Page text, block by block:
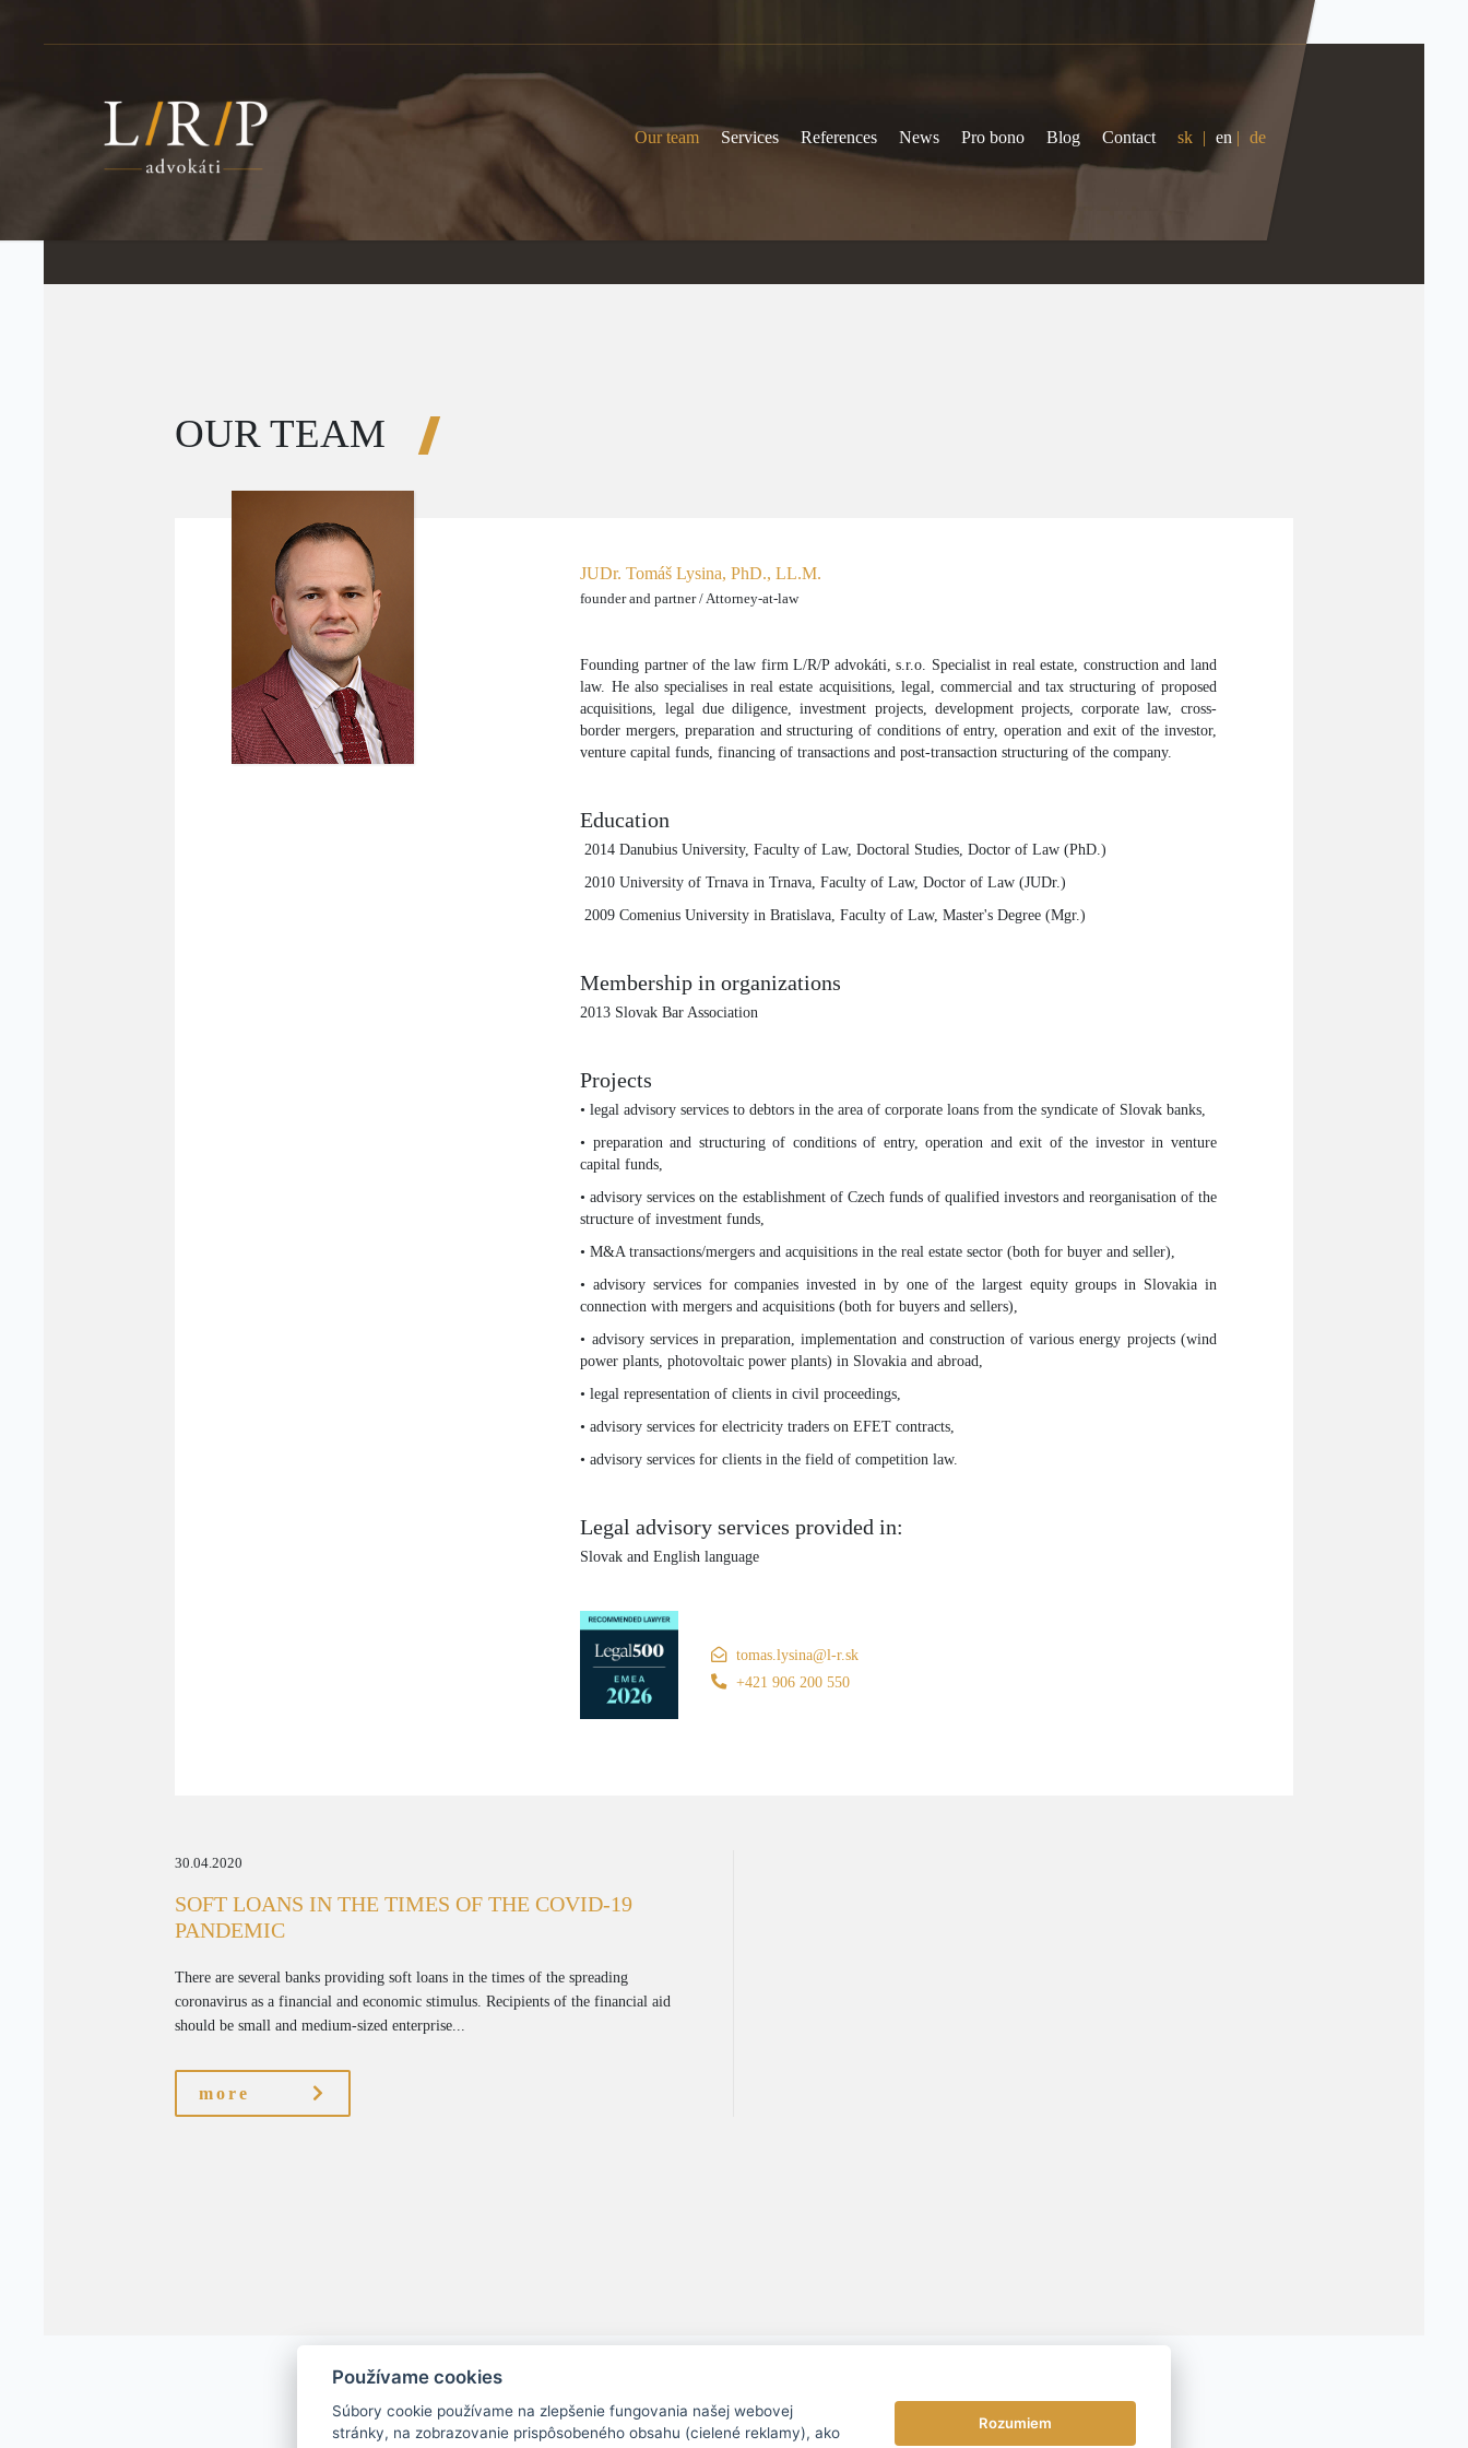
Our team Services References News Pro bono Blog Contact sk | en | de
OUR TEAM
JUDr. Tomáš Lysina, PhD., LL.M.
founder and partner / Attorney-at-law
Founding partner of the law firm L/R/P advokáti, s.r.o. Specialist in real estate, construction and land
law. He also specialises in real estate acquisitions, legal, commercial and tax structuring of proposed
acquisitions, legal due diligence, investment projects, development projects, corporate law, cross-
border mergers, preparation and structuring of conditions of entry, operation and exit of the investor,
venture capital funds, financing of transactions and post-transaction structuring of the company.
Education
2014 Danubius University, Faculty of Law, Doctoral Studies, Doctor of Law (PhD.)
2010 University of Trnava in Trnava, Faculty of Law, Doctor of Law (JUDr.)
2009 Comenius University in Bratislava, Faculty of Law, Master's Degree (Mgr.)
Membership in organizations
2013 Slovak Bar Association
Projects
• legal advisory services to debtors in the area of corporate loans from the syndicate of Slovak banks,
• preparation and structuring of conditions of entry, operation and exit of the investor in venture
capital funds,
• advisory services on the establishment of Czech funds of qualified investors and reorganisation of the
structure of investment funds,
• M&A transactions/mergers and acquisitions in the real estate sector (both for buyer and seller),
• advisory services for companies invested in by one of the largest equity groups in Slovakia in
connection with mergers and acquisitions (both for buyers and sellers),
• advisory services in preparation, implementation and construction of various energy projects (wind
power plants, photovoltaic power plants) in Slovakia and abroad,
• legal representation of clients in civil proceedings,
• advisory services for electricity traders on EFET contracts,
• advisory services for clients in the field of competition law.
Legal advisory services provided in:
Slovak and English language
tomas.lysina@l-r.sk
+421 906 200 550
30.04.2020
SOFT LOANS IN THE TIMES OF THE COVID-19
PANDEMIC
There are several banks providing soft loans in the times of the spreading
coronavirus as a financial and economic stimulus. Recipients of the financial aid
should be small and medium-sized enterprise...
more
Používame cookies
Súbory cookie používame na zlepšenie fungovania našej webovej
stránky, na zobrazovanie prispôsobeného obsahu (cielené reklamy), ako
Rozumiem